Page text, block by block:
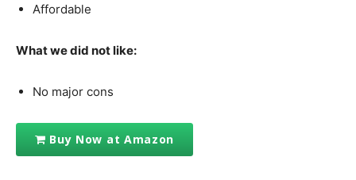
Affordable
What we did not like:
No major cons
Buy Now at Amazon